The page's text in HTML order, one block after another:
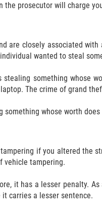
prosecutor will charge
are closely associated
wanted to steal
something whose
The crime of grand
whose worth
if you altered the
vehicle tampering.
it has a lesser penalty.
carries a lesser sentence.